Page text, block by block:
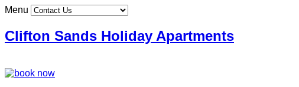
Menu
Clifton Sands Holiday Apartments